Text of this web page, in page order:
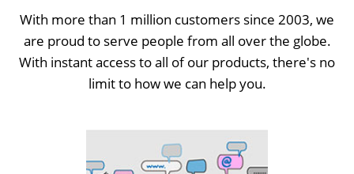
With more than 1 million customers since 2003, we
are proud to serve people from all over the globe.
With instant access to all of our products, there's no
limit to how we can help you.